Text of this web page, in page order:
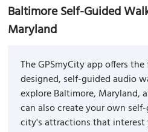
Baltimore Self-Guided
Maryland
The GPSmyCity app offers
designed, self-guided audio
explore Baltimore, Maryland,
can also create your own
city's attractions that interest